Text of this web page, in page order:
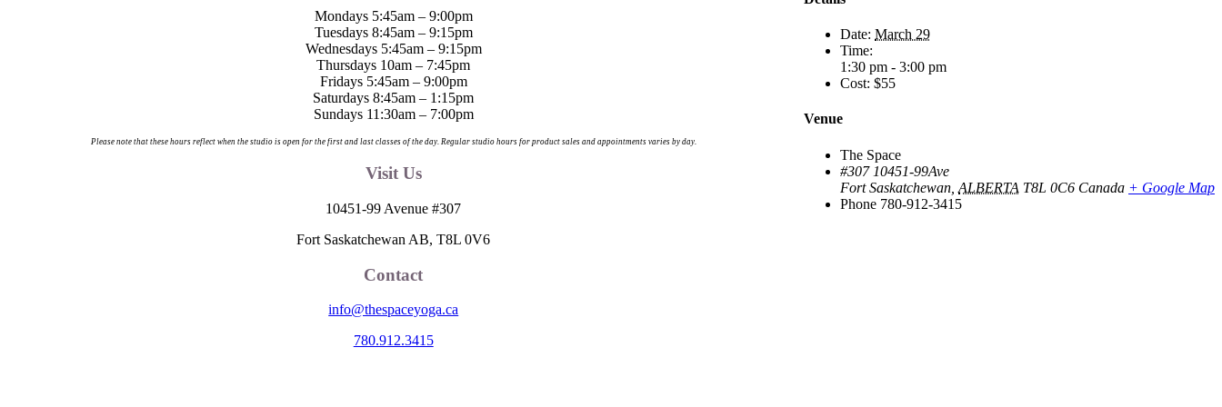
Date: March 29
Time:
1:30 pm - 3:00 pm
Cost: $55
Venue
The Space
#307 10451-99Ave
Fort Saskatchewan ALBERTA T8L 0C6 Canada + Google Map
Phone 780-912-3415
Mondays 5:45am – 9:00pm
Tuesdays 8:45am – 9:15pm
Wednesdays 5:45am – 9:15pm
Thursdays 10am – 7:45pm
Fridays 5:45am – 9:00pm
Saturdays 8:45am – 1:15pm
Sundays 11:30am – 7:00pm
Please note that these hours reflect when the studio is open for the first and last classes of the day. Regular studio hours for product sales and appointments varies by day.
Visit Us
10451-99 Avenue #307
Fort Saskatchewan AB, T8L 0V6
Contact
info@thespaceyoga.ca
780.912.3415